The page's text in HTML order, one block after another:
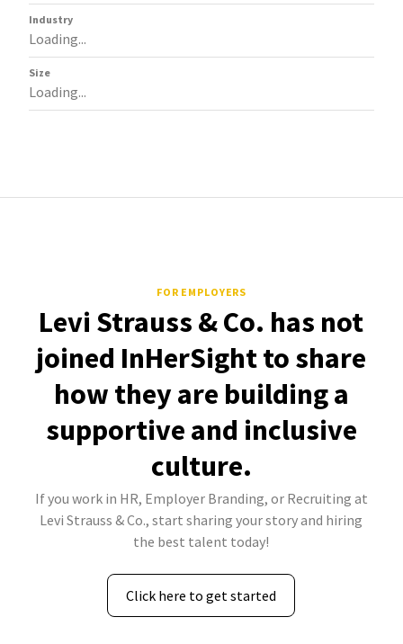
Industry
Loading...
Size
Loading...
FOR EMPLOYERS
Levi Strauss & Co. has not
joined InHerSight to share
how they are building a
supportive and inclusive
culture.
If you work in HR, Employer Branding, or Recruiting at
Levi Strauss & Co., start sharing your story and hiring
the best talent today!
Click here to get started